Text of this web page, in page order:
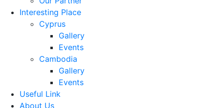
Interesting Place
Cyprus
Gallery
Events
Cambodia
Gallery
Events
Useful Link
About Us